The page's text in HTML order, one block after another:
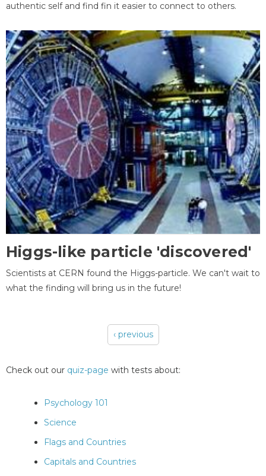
authentic self and find fin it easier to connect to others.
Higgs-like particle 'discovered'
Scientists at CERN found the Higgs-particle. We can't wait to
what the finding will bring us in the future!
‹ previous
Check out our quiz-page with tests about:
Psychology 101
Science
Flags and Countries
Capitals and Countries